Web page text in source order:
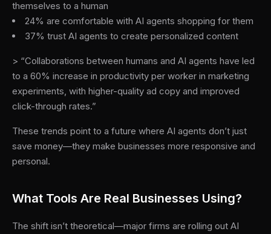
themselves to a human
24% are comfortable with AI agents shopping for them
37% trust AI agents to create personalized content
> “Collaborations between humans and AI agents have led
to a 60% increase in productivity per worker in marketing
experiments, with higher-quality ad copy and improved
click-through rates.”
These trends point to a future where AI agents don’t just
save money—they make businesses more responsive and
personal.
What Tools Are Real Businesses Using?
The shift isn’t theoretical—major firms are rolling out AI